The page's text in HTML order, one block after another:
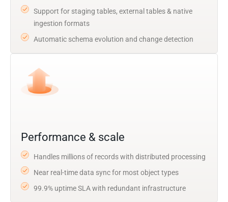
Support for staging tables, external tables & native
ingestion formats
Automatic schema evolution and change detection
Performance & scale
Handles millions of records with distributed processing
Near real-time data sync for most object types
99.9% uptime SLA with redundant infrastructure